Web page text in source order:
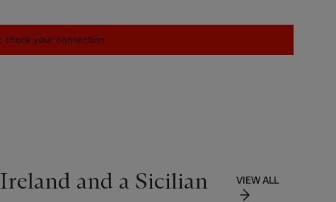
check your connection.
and a Sicilian
VIEW ALL